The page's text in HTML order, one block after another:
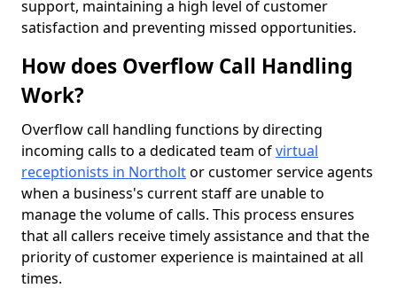
support, maintaining a high level of customer
satisfaction and preventing missed opportunities.
How does Overflow Call Handling
Work?
Overflow call handling functions by directing
incoming calls to a dedicated team ofvirtual
receptionists in Northoltor customer service agents
when a business's current staff are unable to
manage the volume of calls. This process ensures
that all callers receive timely assistance and that the
priority of customer experience is maintained at all
times.